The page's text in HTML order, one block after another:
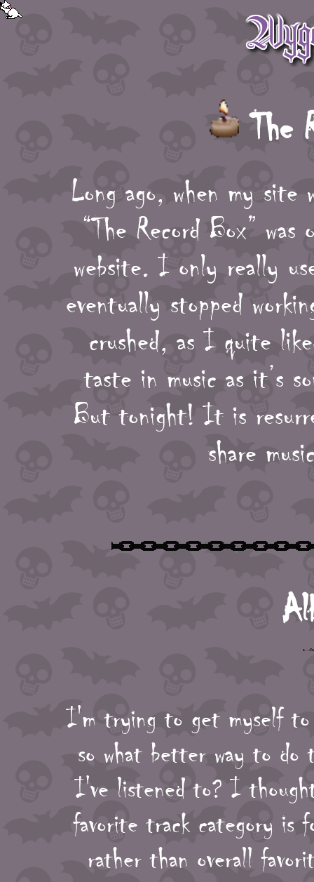
The
Long ago, when my site
“The Record Box”
website. I only really
eventually stopped
crushed, as I quite
taste in music as it’s
But tonight! It is
share
I'm trying to get myself to
so what better way to do
I've listened to? I
favorite track category is
rather than overall